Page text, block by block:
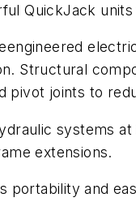
QuickJack units
Structural
joints to
systems
extensions.
and